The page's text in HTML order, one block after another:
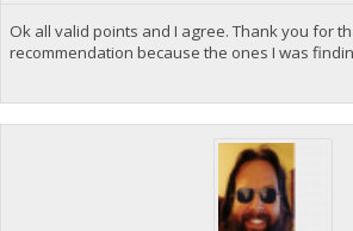
Ok all valid points and I agree. Thank you for
recommendation because the ones I was